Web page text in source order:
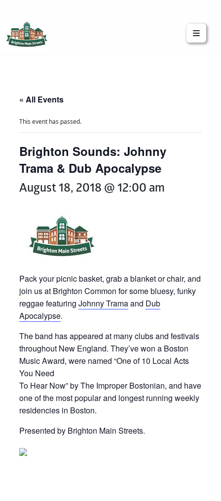
« All Events
This event has passed.
Brighton Sounds: Johnny
Trama & Dub Apocalypse
August 18, 2018 @ 12:00 am
Pack your picnic basket, grab a blanket or chair, and
join us at Brighton Common for some bluesy, funky
reggae featuring Johnny Tramaand Dub
Apocalypse.
The band has appeared at many clubs and festivals
throughout New England. They’ve won a Boston
Music Award, were named “One of 10 Local Acts
You Need
To Hear Now” by The Improper Bostonian, and have
one of the most popular and longest running weekly
residencies in Boston.
Presented by Brighton Main Streets.